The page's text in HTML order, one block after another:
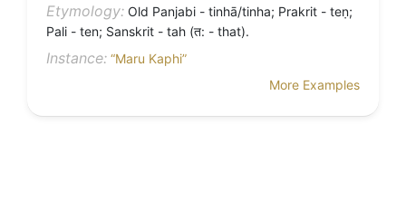
Etymology: Old Panjabi - tinhā/tinha; Prakrit - teṇ;
Pali - ten; Sanskrit - tah (त: - that).
Instance: “Maru Kaphi”
More Examples